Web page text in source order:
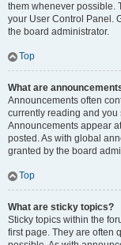
them whenever possible.
your User Control Panel.
the board administrator.
Top
What are
Announcements often
currently reading and
Announcements appear
posted. As with global
granted by the board
Top
What are sticky topics?
Sticky topics within the
first page. They are often